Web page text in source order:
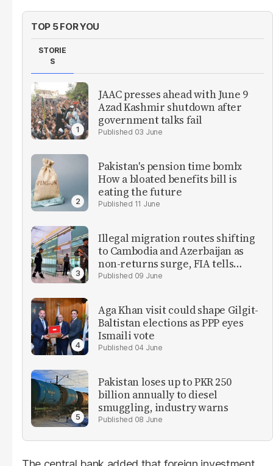
TOP 5 FOR YOU
STORIE
S
JAAC presses ahead with June 9
Azad Kashmir shutdown after
government talks fail
03 June
Pakistan's pension time bomb:
How a bloated benefits bill is
eating the future
11 June
Illegal migration routes shifting
to Cambodia and Azerbaijan as
non-returns surge, FIA tells
parliament
09 June
Aga Khan visit could shape Gilgit-
Baltistan elections as PPP eyes
Ismaili vote
04 June
Pakistan loses up to PKR 250
billion annually to diesel
smuggling, industry warns
08 June